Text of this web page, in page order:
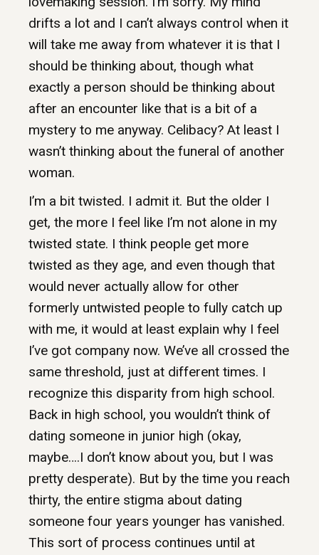
drifts a lot and I can’t always control when it
will take me away from whatever it is that I
should be thinking about, though what
exactly a person should be thinking about
after an encounter like that is a bit of a
mystery to me anyway. Celibacy? At least I
wasn’t thinking about the funeral of another
woman.
I’m a bit twisted. I admit it. But the older I
get, the more I feel like I’m not alone in my
twisted state. I think people get more
twisted as they age, and even though that
would never actually allow for other
formerly untwisted people to fully catch up
with me, it would at least explain why I feel
I’ve got company now. We’ve all crossed the
same threshold, just at different times. I
recognize this disparity from high school.
Back in high school, you wouldn’t think of
dating someone in junior high (okay,
maybe….I don’t know about you, but I was
pretty desperate). But by the time you reach
thirty, the entire stigma about dating
someone four years younger has vanished.
This sort of process continues until at